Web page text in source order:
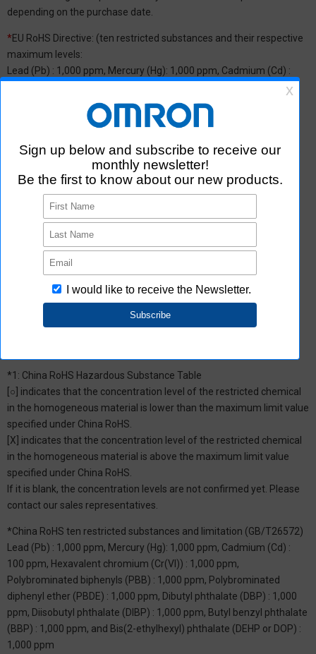
depending on the purchase date.
*EU RoHS Directive: (ten restricted substances and their respective
maximum levels:
Lead (Pb) : 1,000 ppm, Mercury (Hg): 1,000 ppm, Cadmium (Cd) :
Polybrominated biphenyls (PBB) : 1,000 ppm, Polybrominated
diphenyl ether (PBDE) : 1,000 ppm, Bis(2-ethylhexyl) phthalate
ppm, Dibutyl phthalate (DBP) : 1,000 ppm, and Diisobutyl phthalate
(DIBP) : 1,000 ppm The above restrictions do not apply to items
exempted by the RoHS Directive. We have confirmed that the four
phthalates are not intentionally used in our products over the
threshold value.
You can download Certificate of Non-inclusion which certifies that
the product does not contain chemical substances/substance
groups restricted by Aratas.
*1: China RoHS Hazardous Substance Table
[○] indicates that the concentration level of the restricted chemical
in the homogeneous material is lower than the maximum limit value
specified under China RoHS.
[X] indicates that the concentration level of the restricted chemical
in the homogeneous material is above the maximum limit value
specified under China RoHS.
If it is blank, the concentration levels are not confirmed yet. Please
contact our sales representatives.
*China RoHS ten restricted substances and limitation (GB/T26572)
Lead (Pb) : 1,000 ppm, Mercury (Hg): 1,000 ppm, Cadmium (Cd) :
100 ppm, Hexavalent chromium (Cr(VI)) : 1,000 ppm,
Polybrominated biphenyls (PBB) : 1,000 ppm, Polybrominated
diphenyl ether (PBDE) : 1,000 ppm, Dibutyl phthalate (DBP) : 1,000
ppm, Diisobutyl phthalate (DIBP) : 1,000 ppm, Butyl benzyl phthalate
(BBP) : 1,000 ppm, and Bis(2-ethylhexyl) phthalate (DEHP or DOP) :
1,000 ppm